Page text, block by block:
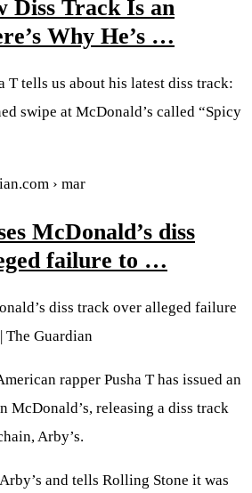
Diss Track Is an
Why He’s …
T tells us about his latest diss track:
swipe at McDonald’s called “Spicy
› mar
McDonald’s diss
failure to …
diss track over alleged failure
The Guardian
rapper Pusha T has issued an
McDonald’s, releasing a diss track
Arby’s.
and tells Rolling Stone it was